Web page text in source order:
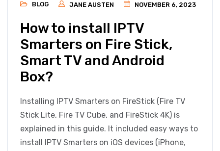
BLOG JANE AUSTEN NOVEMBER 6, 2023
How to install IPTV
Smarters on Fire Stick,
Smart TV and Android
Box?
Installing IPTV Smarters on FireStick (Fire TV
Stick Lite, Fire TV Cube, and FireStick 4K) is
explained in this guide. It included easy ways to
install IPTV Smarters on iOS devices (iPhone,